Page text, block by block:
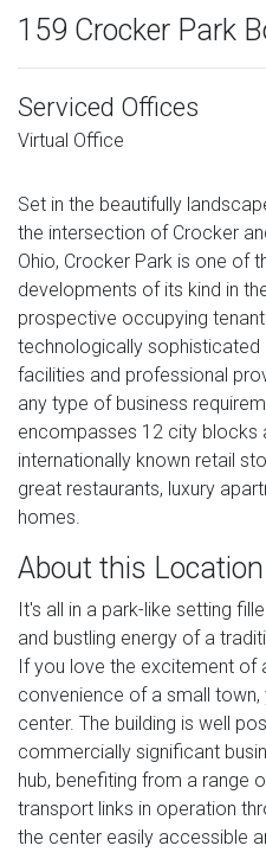
159 Crocker Park
Serviced Offices
Virtual Office
Set in the beautifully
the intersection of Crocker
Ohio, Crocker Park is one of
developments of its kind in
prospective occupying
technologically
facilities and professional
any type of business
encompasses 12 city blocks
internationally known retail
great restaurants, luxury
homes.
About this Location
It's all in a park-like setting
and bustling energy of a
If you love the excitement of
convenience of a small
center. The building is well
commercially significant
hub, benefiting from a range
transport links in operation
the center easily accessible